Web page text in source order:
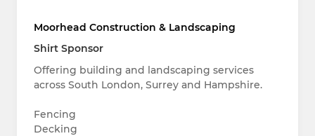
Moorhead Construction & Landscaping
Shirt Sponsor
Offering building and landscaping services
across South London, Surrey and Hampshire.
Fencing
Decking